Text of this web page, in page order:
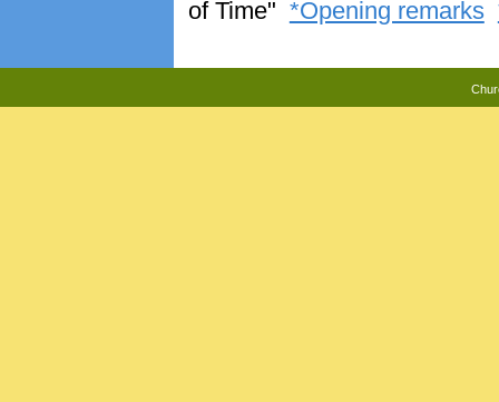
of Time" *Opening remarks